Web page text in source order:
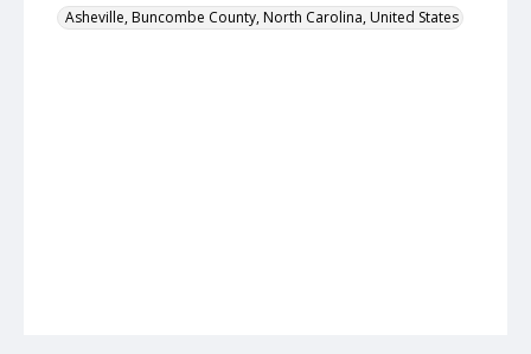
Asheville, Buncombe County, North Carolina, United States